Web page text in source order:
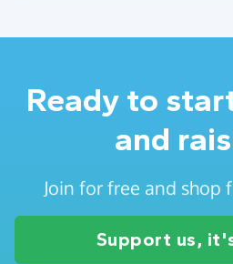
Ready to
and
Join for free and shop
Support us,